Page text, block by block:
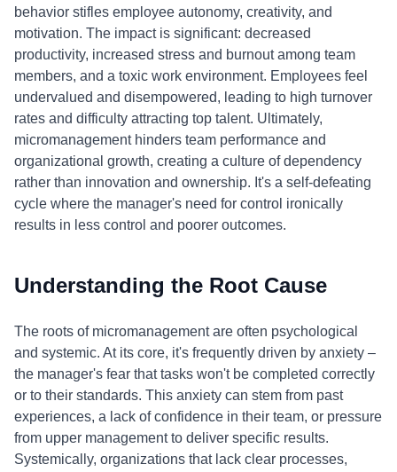
behavior stifles employee autonomy, creativity, and
motivation. The impact is significant: decreased
productivity, increased stress and burnout among team
members, and a toxic work environment. Employees feel
undervalued and disempowered, leading to high turnover
rates and difficulty attracting top talent. Ultimately,
micromanagement hinders team performance and
organizational growth, creating a culture of dependency
rather than innovation and ownership. It's a self-defeating
cycle where the manager's need for control ironically
results in less control and poorer outcomes.
Understanding the Root Cause
The roots of micromanagement are often psychological
and systemic. At its core, it's frequently driven by anxiety –
the manager's fear that tasks won't be completed correctly
or to their standards. This anxiety can stem from past
experiences, a lack of confidence in their team, or pressure
from upper management to deliver specific results.
Systemically, organizations that lack clear processes,